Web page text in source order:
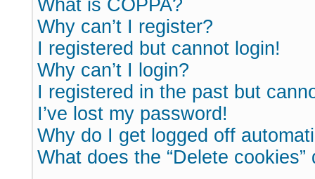
What is COPPA?
Why can’t I register?
I registered but cannot login!
Why can’t I login?
I registered in the past but
I’ve lost my password!
Why do I get logged off
What does the “Delete cookies”